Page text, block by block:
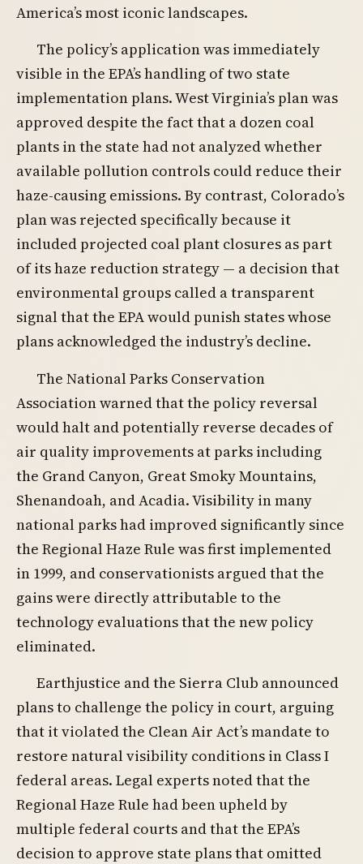
America’s most iconic landscapes.
The policy’s application was immediately
visible in the EPA’s handling of two state
implementation plans. West Virginia’s plan was
approved despite the fact that a dozen coal
plants in the state had not analyzed whether
available pollution controls could reduce their
haze-causing emissions. By contrast, Colorado’s
plan was rejected specifically because it
included projected coal plant closures as part
of its haze reduction strategy — a decision that
environmental groups called a transparent
signal that the EPA would punish states whose
plans acknowledged the industry’s decline.
The National Parks Conservation
Association warned that the policy reversal
would halt and potentially reverse decades of
air quality improvements at parks including
the Grand Canyon, Great Smoky Mountains,
Shenandoah, and Acadia. Visibility in many
national parks had improved significantly since
the Regional Haze Rule was first implemented
in 1999, and conservationists argued that the
gains were directly attributable to the
technology evaluations that the new policy
eliminated.
Earthjustice and the Sierra Club announced
plans to challenge the policy in court, arguing
that it violated the Clean Air Act’s mandate to
restore natural visibility conditions in Class I
federal areas. Legal experts noted that the
Regional Haze Rule had been upheld by
multiple federal courts and that the EPA’s
decision to approve state plans that omitted